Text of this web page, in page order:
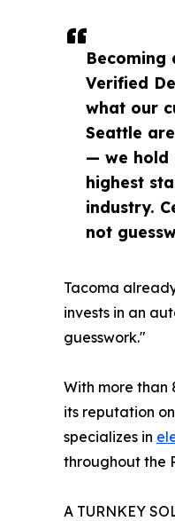
Becoming
Verified
what our
Seattle
— we hold
highest
industry.
not
Tacoma
invests in an
guesswork."
With more than
its reputation
specializes in
throughout the
A TURNKEY